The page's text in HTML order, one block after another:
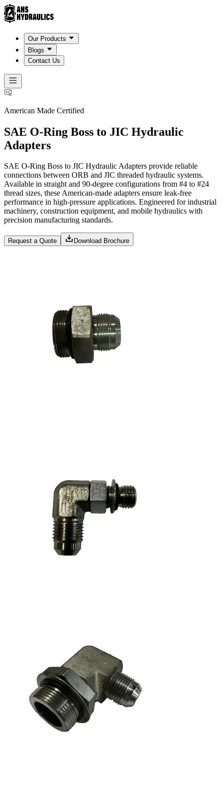
Our Products
Blogs
Contact Us
American Made Certified
SAE O-Ring Boss to JIC Hydraulic
Adapters
SAE O-Ring Boss to JIC Hydraulic Adapters provide reliable
connections between ORB and JIC threaded hydraulic systems.
Available in straight and 90-degree configurations from #4 to #24
thread sizes, these American-made adapters ensure leak-free
performance in high-pressure applications. Engineered for industrial
machinery, construction equipment, and mobile hydraulics with
precision manufacturing standards.
Request a Quote Download Brochure